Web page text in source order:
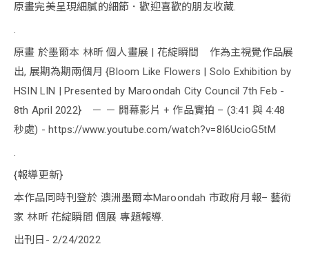
原畫完美呈現細膩的細節．歡迎喜歡的朋友收藏.
.
原畫 於墨爾本 林昕 個人畫展 | 花綻瞬間 作為主視覺作品展
出, 展期為期兩個月 {Bloom Like Flowers | Solo Exhibition by
HSIN LIN | Presented by Maroondah City Council 7th Feb -
8th April 2022} － － 開幕影片 + 作品實拍 – (3:41 與 4:48
秒處) - https://www.youtube.com/watch?v=8I6UcioG5tM
.
{報導更新}
本作品同時刊登於 澳洲墨爾本Maroondah 市政府月報– 藝術
家 林昕 花綻瞬間 個展 專題報導.
出刊日- 2/24/2022